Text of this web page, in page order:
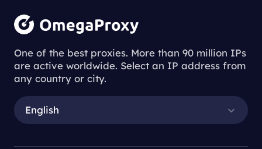
One of the best proxies. More than 90 million IPs
are active worldwide. Select an IP address from
any country or city.
English